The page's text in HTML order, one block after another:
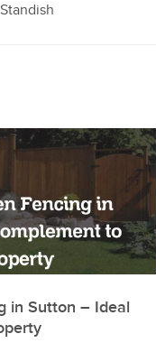
in Sutton – Ideal